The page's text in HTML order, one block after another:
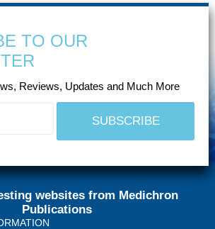
TO OUR
Reviews, Updates and Much More
websites from Medichron
Publications